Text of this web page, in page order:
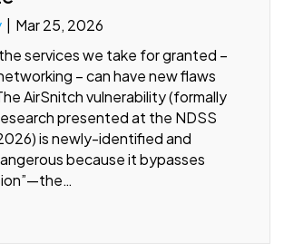
Mar 25, 2026
services we take for granted –
– can have new flaws
AirSnitch vulnerability (formally
presented at the NDSS
is newly-identified and
because it bypasses